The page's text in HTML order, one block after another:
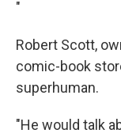
"
Robert Scott,
comic-book
superhuman.
"He would talk